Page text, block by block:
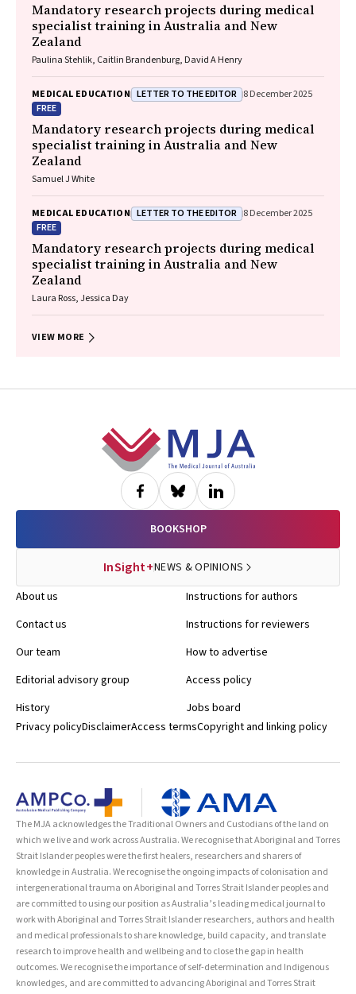
Mandatory research projects during medical
specialist training in Australia and New
Zealand
Paulina Stehlik, Caitlin Brandenburg, David A Henry
MEDICAL EDUCATION LETTER TO THE EDITOR 8 December 2025
FREE
Mandatory research projects during medical
specialist training in Australia and New
Zealand
Samuel J White
MEDICAL EDUCATION LETTER TO THE EDITOR 8 December 2025
FREE
Mandatory research projects during medical
specialist training in Australia and New
Zealand
Laura Ross, Jessica Day
VIEW MORE
BOOKSHOP
InSight+NEWS & OPINIONS
About us
Contact us
Our team
Editorial advisory group
History
Instructions for authors
Instructions for reviewers
How to advertise
Access policy
Jobs board
Privacy policyDisclaimerAccess termsCopyright and linking policy
The MJA acknowledges the Traditional Owners and Custodians of the land on
which we live and work across Australia. We recognise that Aboriginal and Torres
Strait Islander peoples were the first healers, researchers and sharers of
knowledge in Australia. We recognise the ongoing impacts of colonisation and
intergenerational trauma on Aboriginal and Torres Strait Islander peoples and
are committed to using our position as Australia’s leading medical journal to
work with Aboriginal and Torres Strait Islander researchers, authors and health
and medical professionals to share knowledge, build capacity, and translate
research to improve health and wellbeing and to close the gap in health
outcomes. We recognise the importance of self-determination and Indigenous
knowledges, and are committed to advancing Aboriginal and Torres Strait